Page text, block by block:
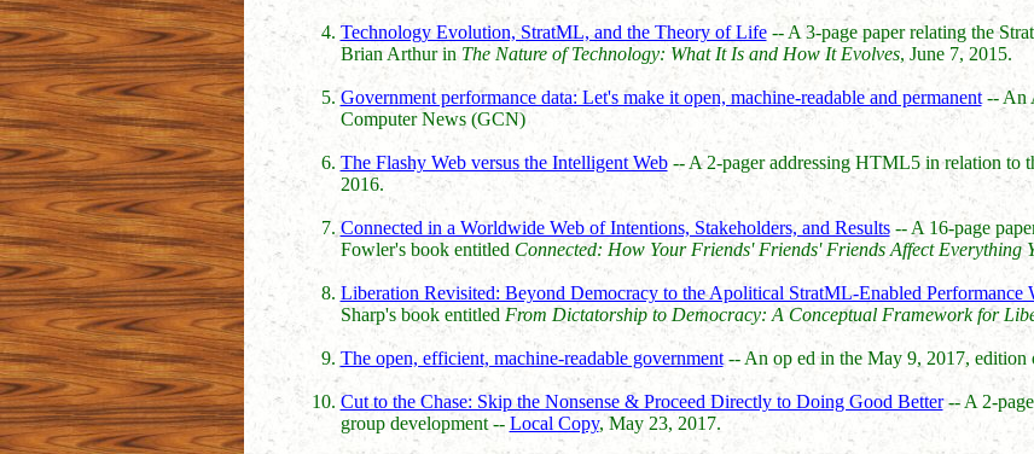
Technology Evolution, StratML, and the Theory of Life-- A 3-page paper relating the
Brian Arthur in The Nature of Technology: What It Is and How It Evolves, June 7, 2015.
Government performance data: Let's make it open, machine-readable and permanent-- An
Computer News (GCN)
The Flashy Web versus the Intelligent Web-- A 2-pager addressing HTML5 in relation to
2016.
Connected in a Worldwide Web of Intentions, Stakeholders, and Results-- A 16-page
Fowler's book entitled Connected: How Your Friends' Friends' Friends Affect Everything
Liberation Revisited: Beyond Democracy to the Apolitical StratML-Enabled Performance
Sharp's book entitled From Dictatorship to Democracy: A Conceptual Framework for
The open, efficient, machine-readable government-- An op ed in the May 9, 2017,
Cut to the Chase: Skip the Nonsense & Proceed Directly to Doing Good Better-- A 2-
group development -- Local Copy, May 23, 2017.